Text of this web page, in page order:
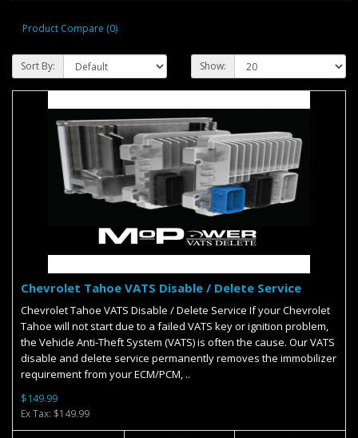
Product Compare (0)
Sort By: Show:
Chevrolet Tahoe VATS Disable / Delete Service
Chevrolet Tahoe VATS Disable / Delete Service If your Chevrolet
Tahoe will not start due to a failed VATS key or ignition problem,
the Vehicle Anti-Theft System (VATS) is often the cause. Our VATS
disable and delete service permanently removes the immobilizer
requirement from your ECM/PCM, ..
$149.99
Ex Tax: $149.99